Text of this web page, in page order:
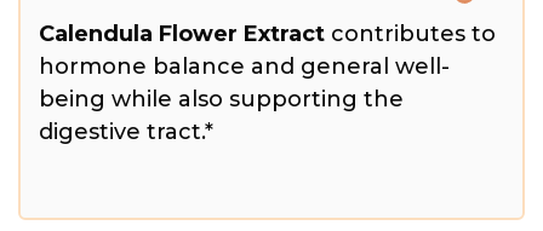
Calendula Flower Extract contributes to
hormone balance and general well-
being while also supporting the
digestive tract.*